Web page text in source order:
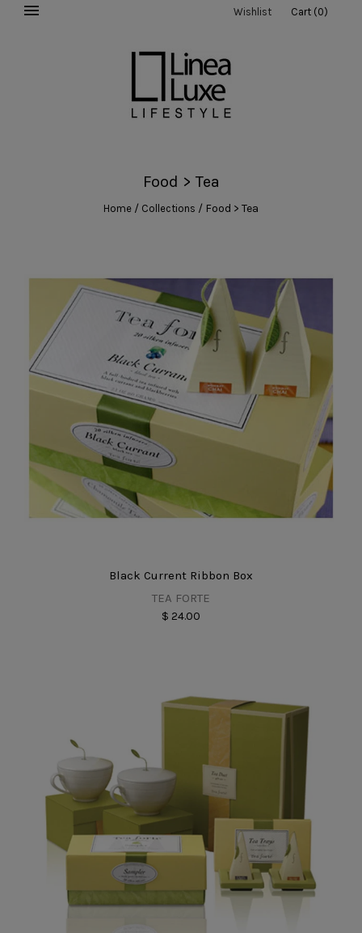
Wishlist Cart (0)
Food > Tea
Home / Collections / Food > Tea
Black Current Ribbon Box
TEA FORTE
$ 24.00